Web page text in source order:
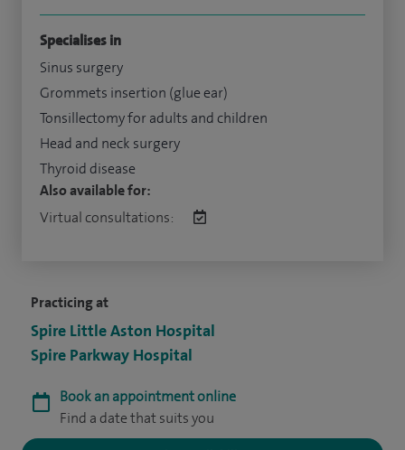
Practicing at
Spire Little Aston Hospital
Spire Parkway Hospital
Book an appointment online
Find a date that suits you
Specialises in
Sinus surgery
Grommets insertion (glue ear)
Tonsillectomy for adults and children
Head and neck surgery
Thyroid disease
Also available for:
Virtual consultations: